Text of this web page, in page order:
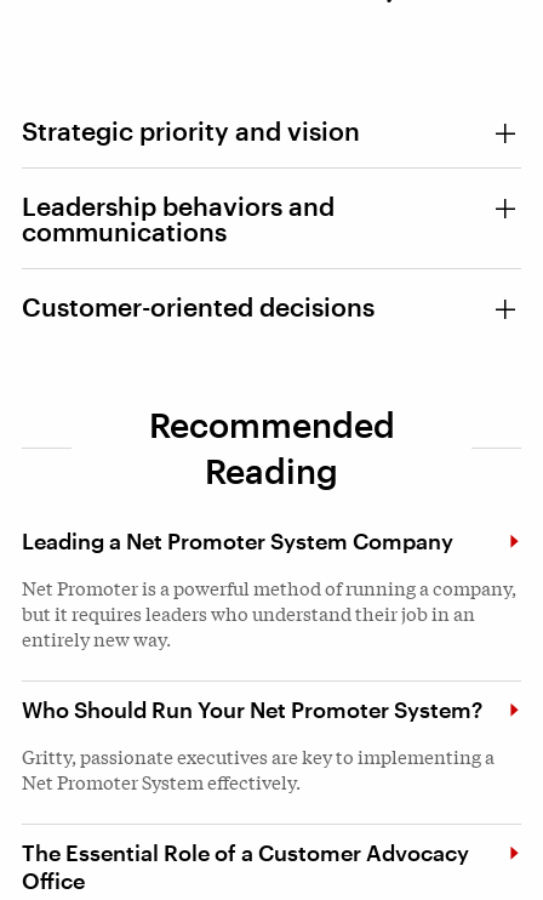
Strategic priority and vision
Leadership behaviors and
communications
Customer-oriented decisions
Recommended
Reading
Leading a Net Promoter System Company
Net Promoter is a powerful method of running a company,
but it requires leaders who understand their job in an
entirely new way.
Who Should Run Your Net Promoter System?
Gritty, passionate executives are key to implementing a
Net Promoter System effectively.
The Essential Role of a Customer Advocacy
Office